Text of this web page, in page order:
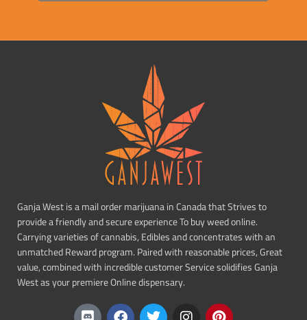
Ganja West is a mail order marijuana in Canada that Strives to
provide a friendly and secure experience To buy weed online.
Carrying varieties of cannabis, Edibles and concentrates with an
unmatched Reward program. Paired with reasonable prices, Great
value, combined with incredible customer Service solidifies Ganja
West as your premiere Online dispensary.